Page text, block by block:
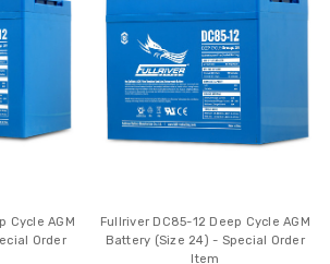
Cycle AGM
Order
Fullriver DC85-12 Deep Cycle AGM
Battery (Size 24) - Special Order
Item